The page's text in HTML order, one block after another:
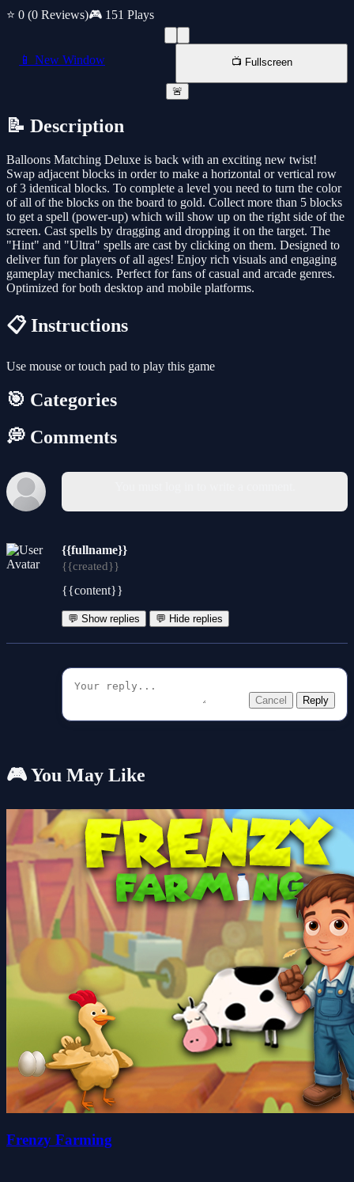
⭐ 0 (0 Reviews)🎮 151 Plays
📱 New Window 📺 Fullscreen
🚨
📝 Description
Balloons Matching Deluxe is back with an exciting new twist!
Swap adjacent blocks in order to make a horizontal or vertical row
of 3 identical blocks. To complete a level you need to turn the color
of all of the blocks on the board to gold. Collect more than 5 blocks
to get a spell (power-up) which will show up on the right side of the
screen. Cast spells by dragging and dropping it on the target. The
"Hint" and "Ultra" spells are cast by clicking on them. Designed to
deliver fun for players of all ages! Enjoy rich visuals and engaging
gameplay mechanics. Perfect for fans of casual and arcade genres.
Optimized for both desktop and mobile platforms.
📋 Instructions
Use mouse or touch pad to play this game
🎯 Categories
💭 Comments
{{fullname}}
{{created}}
{{content}}
💬 Show replies 💬 Hide replies
Cancel Reply
🎮 You May Like
Frenzy Farming